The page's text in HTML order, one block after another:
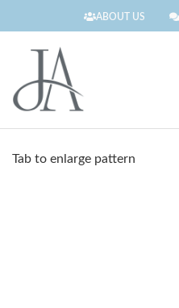
ABOUT US
Tab to enlarge pattern